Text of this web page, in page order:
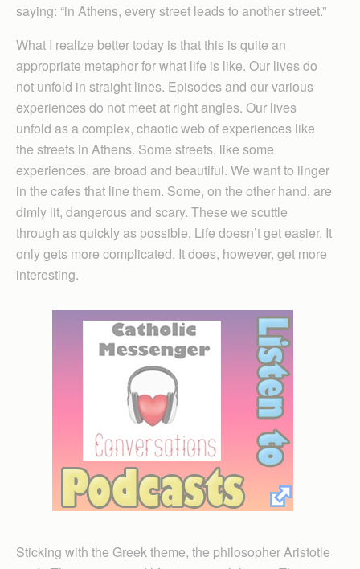
saying: “in Athens, every street leads to another street.”
What I realize better today is that this is quite an
appropriate metaphor for what life is like. Our lives do
not unfold in straight lines. Episodes and our various
experiences do not meet at right angles. Our lives
unfold as a complex, chaotic web of experiences like
the streets in Athens. Some streets, like some
experiences, are broad and beautiful. We want to linger
in the cafes that line them. Some, on the other hand, are
dimly lit, dangerous and scary. These we scuttle
through as quickly as possible. Life doesn’t get easier. It
only gets more complicated. It does, however, get more
interesting.
Sticking with the Greek theme, the philosopher Aristotle